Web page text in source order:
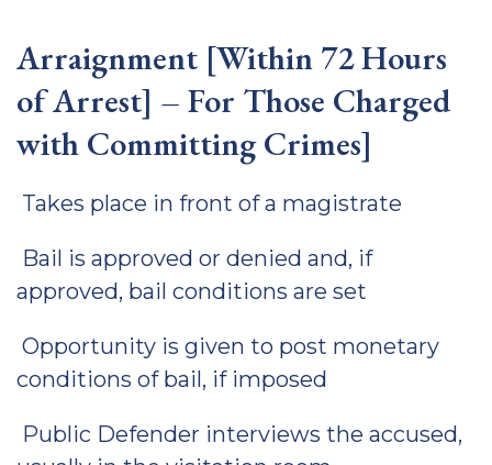
Arraignment [Within 72 Hours
of Arrest] – For Those Charged
with Committing Crimes]
Takes place in front of a magistrate
Bail is approved or denied and, if
approved, bail conditions are set
Opportunity is given to post monetary
conditions of bail, if imposed
Public Defender interviews the accused,